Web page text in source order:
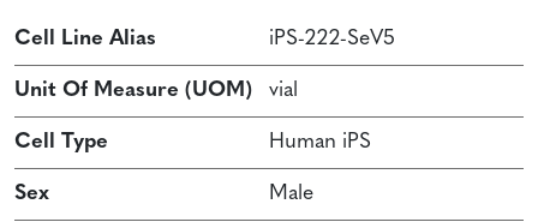
Cell Line Alias iPS-222-SeV5
Unit Of Measure (UOM) vial
Cell Type Human iPS
Sex Male